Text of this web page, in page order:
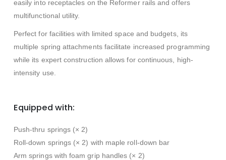
easily into receptacles on the Reformer rails and offers
multifunctional utility.
Perfect for facilities with limited space and budgets, its
multiple spring attachments facilitate increased programming
while its expert construction allows for continuous, high-
intensity use.
Equipped with:
Push-thru springs (× 2)
Roll-down springs (× 2) with maple roll-down bar
Arm springs with foam grip handles (× 2)